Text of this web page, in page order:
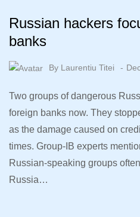
Russian hackers
banks
By Laurentiu Titei
Two groups of dangerous
foreign banks now. They
as the damage caused on
times. Group-IB experts
Russian-speaking groups
Russia…